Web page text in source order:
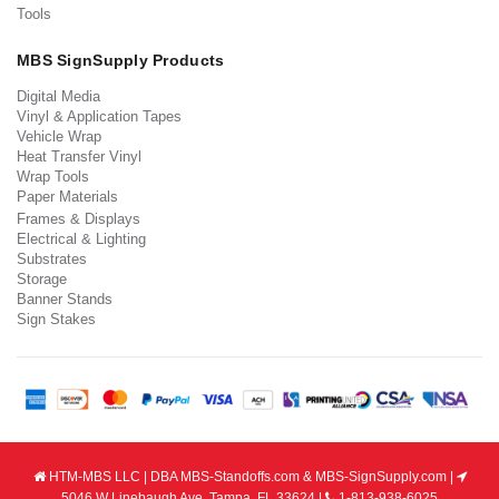
Tools
MBS SignSupply Products
Digital Media
Vinyl & Application Tapes
Vehicle Wrap
Heat Transfer Vinyl
Wrap Tools
Paper Materials
Frames & Displays
Electrical & Lighting
Substrates
Storage
Banner Stands
Sign Stakes
HTM-MBS LLC | DBA MBS-Standoffs.com & MBS-SignSupply.com |